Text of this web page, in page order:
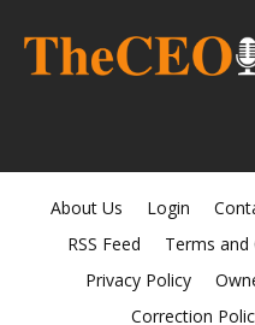
About Us Login
RSS Feed
Terms and
Privacy Policy
Correction